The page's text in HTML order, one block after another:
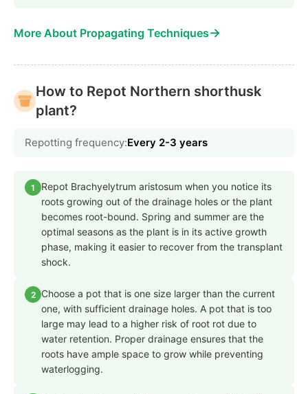
More About Propagating Techniques→
How to Repot Northern shorthusk
plant?
Repotting frequency:Every 2-3 years
1
Repot Brachyelytrum aristosum when you notice its
roots growing out of the drainage holes or the plant
becomes root-bound. Spring and summer are the
optimal seasons as the plant is in its active growth
phase, making it easier to recover from the transplant
shock.
2
Choose a pot that is one size larger than the current
one, with sufficient drainage holes. A pot that is too
large may lead to a higher risk of root rot due to
water retention. Proper drainage ensures that the
roots have ample space to grow while preventing
waterlogging.